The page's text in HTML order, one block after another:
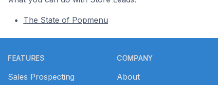
The State of Popmenu
FEATURES
Sales Prospecting
COMPANY
About